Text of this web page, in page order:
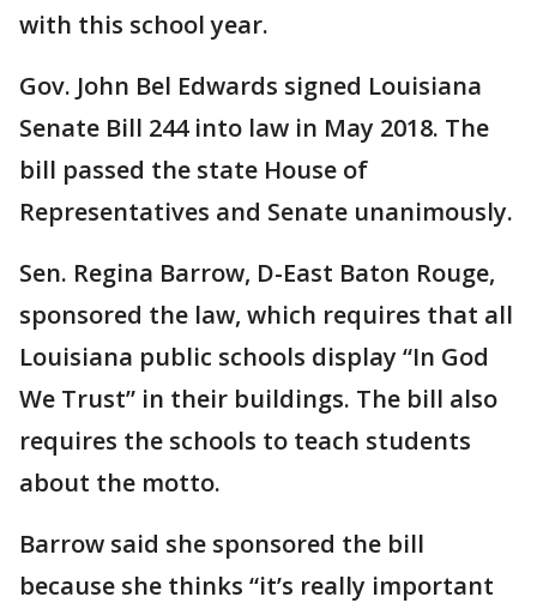
with this school year.
Gov. John Bel Edwards signed Louisiana
Senate Bill 244 into law in May 2018. The
bill passed the state House of
Representatives and Senate unanimously.
Sen. Regina Barrow, D-East Baton Rouge,
sponsored the law, which requires that all
Louisiana public schools display “In God
We Trust” in their buildings. The bill also
requires the schools to teach students
about the motto.
Barrow said she sponsored the bill
because she thinks “it’s really important